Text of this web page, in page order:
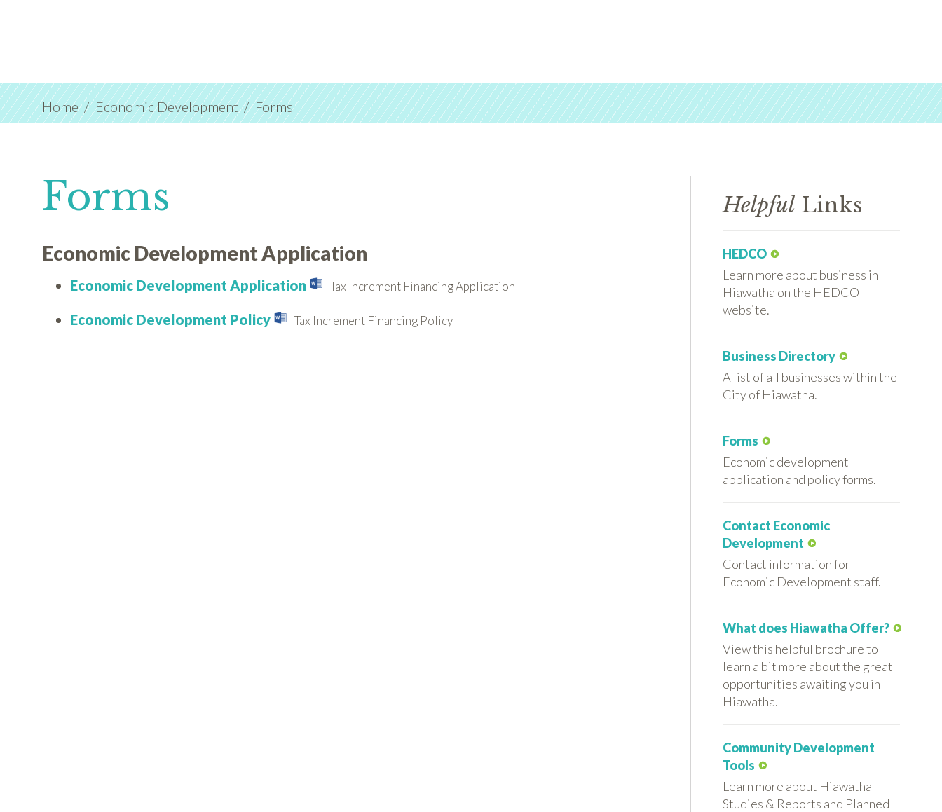
Home Economic Development Forms
Forms
Economic Development Application
Economic Development Application Tax Increment Financing Application
Economic Development Policy Tax Increment Financing Policy
HelpfulLinks
HEDCO
Learn more about business in
Hiawatha on the HEDCO
website.
Business Directory
A list of all businesses within the
City of Hiawatha.
Forms
Economic development
application and policy forms.
Contact Economic
Development
Contact information for
Economic Development staff.
What does Hiawatha Offer?
View this helpful brochure to
learn a bit more about the great
opportunities awaiting you in
Hiawatha.
Community Development
Tools
Learn more about Hiawatha
Studies & Reports and Planned